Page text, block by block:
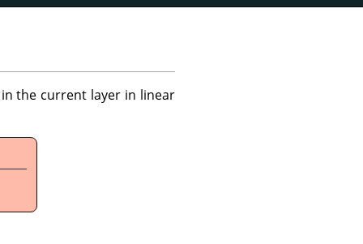
the current layer in linear